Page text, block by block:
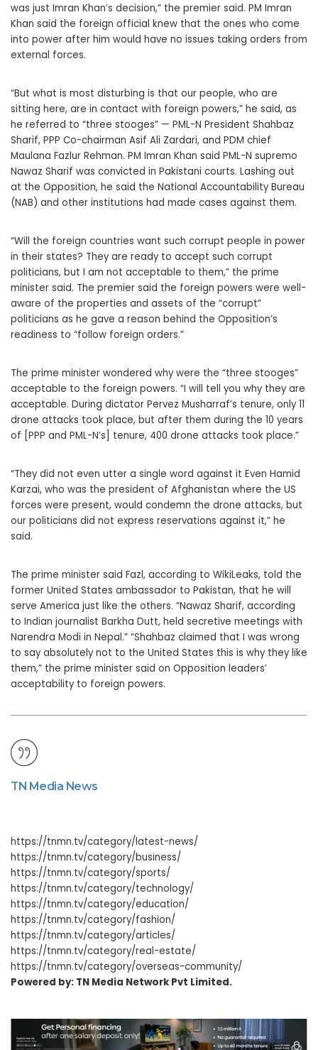
was just Imran Khan’s decision,” the premier said. PM Imran
Khan said the foreign official knew that the ones who come
into power after him would have no issues taking orders from
external forces.
“But what is most disturbing is that our people, who are
sitting here, are in contact with foreign powers,” he said, as
he referred to “three stooges” — PML-N President Shahbaz
Sharif, PPP Co-chairman Asif Ali Zardari, and PDM chief
Maulana Fazlur Rehman. PM Imran Khan said PML-N supremo
Nawaz Sharif was convicted in Pakistani courts. Lashing out
at the Opposition, he said the National Accountability Bureau
(NAB) and other institutions had made cases against them.
“Will the foreign countries want such corrupt people in power
in their states? They are ready to accept such corrupt
politicians, but I am not acceptable to them,” the prime
minister said. The premier said the foreign powers were well-
aware of the properties and assets of the “corrupt”
politicians as he gave a reason behind the Opposition’s
readiness to “follow foreign orders.”
The prime minister wondered why were the “three stooges”
acceptable to the foreign powers. “I will tell you why they are
acceptable. During dictator Pervez Musharraf’s tenure, only 11
drone attacks took place, but after them during the 10 years
of [PPP and PML-N’s] tenure, 400 drone attacks took place.”
“They did not even utter a single word against it Even Hamid
Karzai, who was the president of Afghanistan where the US
forces were present, would condemn the drone attacks, but
our politicians did not express reservations against it,” he
said.
The prime minister said Fazl, according to WikiLeaks, told the
former United States ambassador to Pakistan, that he will
serve America just like the others. “Nawaz Sharif, according
to Indian journalist Barkha Dutt, held secretive meetings with
Narendra Modi in Nepal.” “Shahbaz claimed that I was wrong
to say absolutely not to the United States this is why they like
them,” the prime minister said on Opposition leaders’
acceptability to foreign powers.
TN Media News
https://tnmn.tv/category/latest-news/
https://tnmn.tv/category/business/
https://tnmn.tv/category/sports/
https://tnmn.tv/category/technology/
https://tnmn.tv/category/education/
https://tnmn.tv/category/fashion/
https://tnmn.tv/category/articles/
https://tnmn.tv/category/real-estate/
https://tnmn.tv/category/overseas-community/
Powered by: TN Media Network Pvt Limited.